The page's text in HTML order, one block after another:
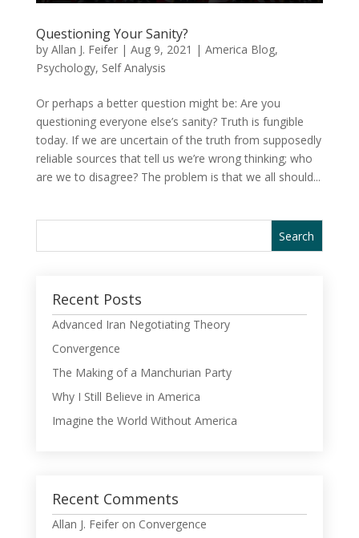
Questioning Your Sanity?
by Allan J. Feifer| Aug 9, 2021 | America Blog,
Psychology, Self Analysis
Or perhaps a better question might be: Are you
questioning everyone else’s sanity? Truth is fungible
today. If we are uncertain of the truth from supposedly
reliable sources that tell us we’re wrong thinking; who
are we to disagree? The problem is that we all should...
Recent Posts
Advanced Iran Negotiating Theory
Convergence
The Making of a Manchurian Party
Why I Still Believe in America
Imagine the World Without America
Recent Comments
Allan J. Feiferon Convergence